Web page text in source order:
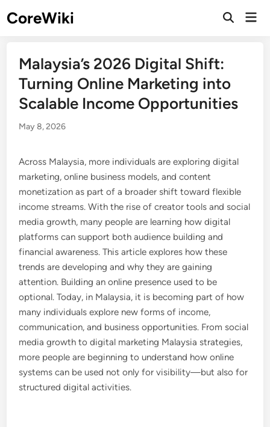
toCoreWiki
Open
Malaysia’s 2026 Digital Shift:
Turning Online Marketing into
Scalable Income Opportunities
May 8, 2026
Across Malaysia, more individuals are exploring digital
marketing, online business models, and content
monetization as part of a broader shift toward flexible
income streams. With the rise of creator tools and social
media growth, many people are learning how digital
platforms can support both audience building and
financial awareness. This article explores how these
trends are developing and why they are gaining
attention. Building an online presence used to be
optional. Today, in Malaysia, it is becoming part of how
many individuals explore new forms of income,
communication, and business opportunities. From social
media growth to digital marketing Malaysia strategies,
more people are beginning to understand how online
systems can be used not only for visibility—but also for
structured digital activities.